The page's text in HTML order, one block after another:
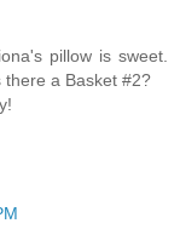
pillow is sweet.
there a Basket #2?